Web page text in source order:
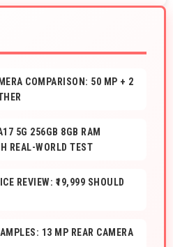
COMPARISON: 50 MP + 2
5G 256GB 8GB RAM
REAL-WORLD TEST
REVIEW: ₹19,999 SHOULD
13 MP REAR CAMERA